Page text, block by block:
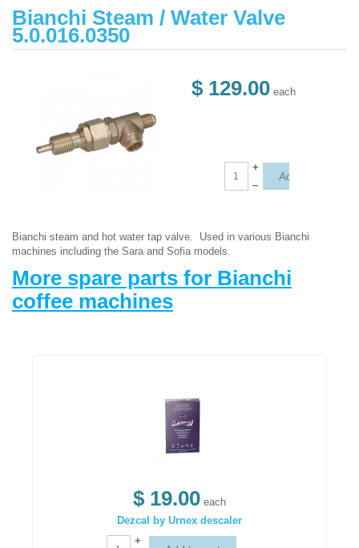
Bianchi Steam / Water Valve
5.0.016.0350
$ 129.00 each
+
–
Bianchi steam and hot water tap valve. Used in various Bianchi
machines including the Sara and Sofia models.
More spare parts for Bianchi
coffee machines
$ 19.00 each
Dezcal by Urnex descaler
+